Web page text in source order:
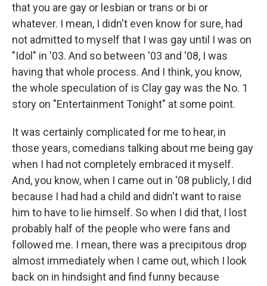
that you are gay or lesbian or trans or bi or
whatever. I mean, I didn't even know for sure, had
not admitted to myself that I was gay until I was on
"Idol" in '03. And so between '03 and '08, I was
having that whole process. And I think, you know,
the whole speculation of is Clay gay was the No. 1
story on "Entertainment Tonight" at some point.
It was certainly complicated for me to hear, in
those years, comedians talking about me being gay
when I had not completely embraced it myself.
And, you know, when I came out in '08 publicly, I did
because I had had a child and didn't want to raise
him to have to lie himself. So when I did that, I lost
probably half of the people who were fans and
followed me. I mean, there was a precipitous drop
almost immediately when I came out, which I look
back on in hindsight and find funny because